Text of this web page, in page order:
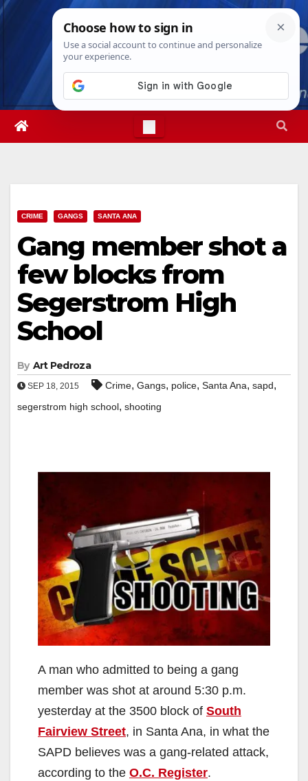
Skip
Sun. Aug 9th, 20265:43:44 PM
CRIME GANGS SANTA ANA
Gang member shot a
few blocks from
Segerstrom High
School
By Art Pedroza
SEP 18, 2015 Crime, Gangs, police, Santa Ana, sapd,
segerstrom high school, shooting
A man who admitted to being a gang
member was shot at around 5:30 p.m.
yesterday at the 3500 block of South
Fairview Street, in Santa Ana, in what the
SAPD believes was a gang-related attack,
according to the O.C. Register.